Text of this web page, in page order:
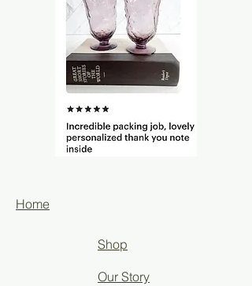
Home
Shop
Our Story